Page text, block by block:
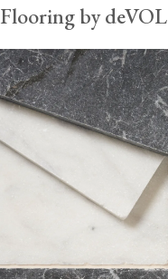
Flooring by deVOL